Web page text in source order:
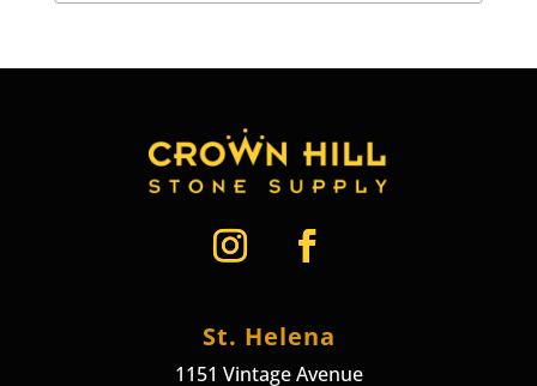
St. Helena
1151 Vintage Avenue